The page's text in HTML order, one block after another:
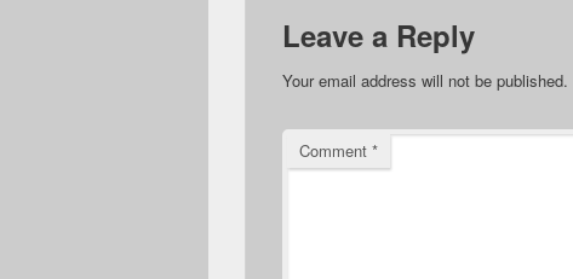
Leave a Reply
Your email address will not be published.
Comment *